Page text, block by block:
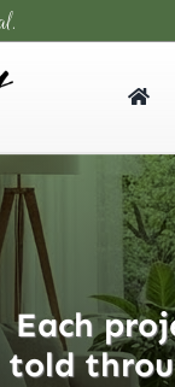
Each
told